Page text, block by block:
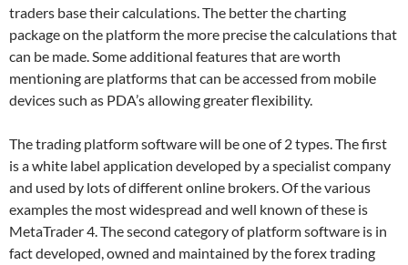
traders base their calculations. The better the charting
package on the platform the more precise the calculations that
can be made. Some additional features that are worth
mentioning are platforms that can be accessed from mobile
devices such as PDA’s allowing greater flexibility.
The trading platform software will be one of 2 types. The first
is a white label application developed by a specialist company
and used by lots of different online brokers. Of the various
examples the most widespread and well known of these is
MetaTrader 4. The second category of platform software is in
fact developed, owned and maintained by the forex trading